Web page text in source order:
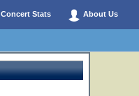
Concert Stats About Us